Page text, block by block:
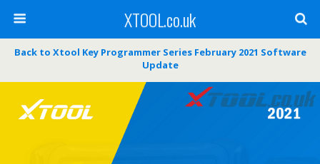
XTOOL.co.uk
Back to Xtool Key Programmer Series February 2021 Software
Update